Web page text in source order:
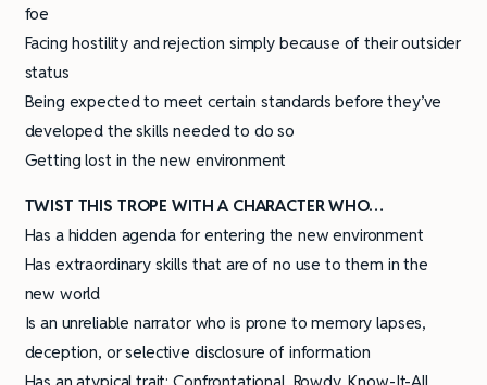
foe
Facing hostility and rejection simply because of their outsider
status
Being expected to meet certain standards before they’ve
developed the skills needed to do so
Getting lost in the new environment
TWIST THIS TROPE WITH A CHARACTER WHO…
Has a hidden agenda for entering the new environment
Has extraordinary skills that are of no use to them in the
new world
Is an unreliable narrator who is prone to memory lapses,
deception, or selective disclosure of information